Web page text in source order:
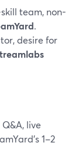
team, non-
.
desire for
live
1–2